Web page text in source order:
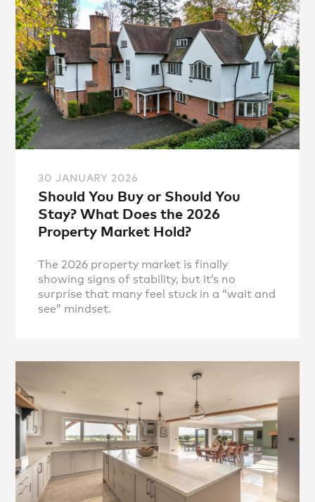
30 JANUARY 2026
Should You Buy or Should You
Stay? What Does the 2026
Property Market Hold?
The 2026 property market is finally
showing signs of stability, but it’s no
surprise that many feel stuck in a “wait and
see” mindset.